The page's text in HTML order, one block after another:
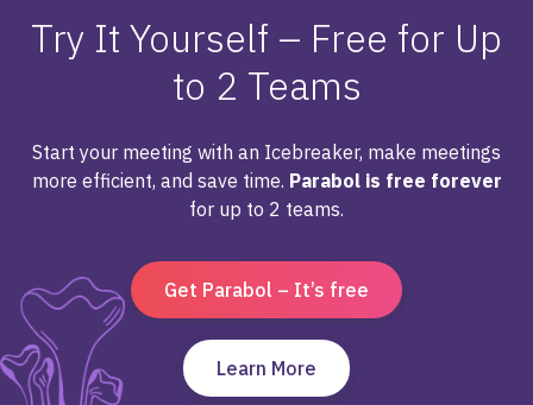
Try It Yourself – Free for Up
to 2 Teams
Start your meeting with an Icebreaker, make meetings
more efficient, and save time. Parabol is free forever
for up to 2 teams.
Get Parabol – It’s free
Learn More